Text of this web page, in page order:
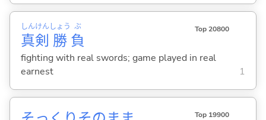
真
しん
剣
けん
勝
しょう
負
ぶ Top 20800
fighting with real swords; game played in real
earnest
1
Top 19900